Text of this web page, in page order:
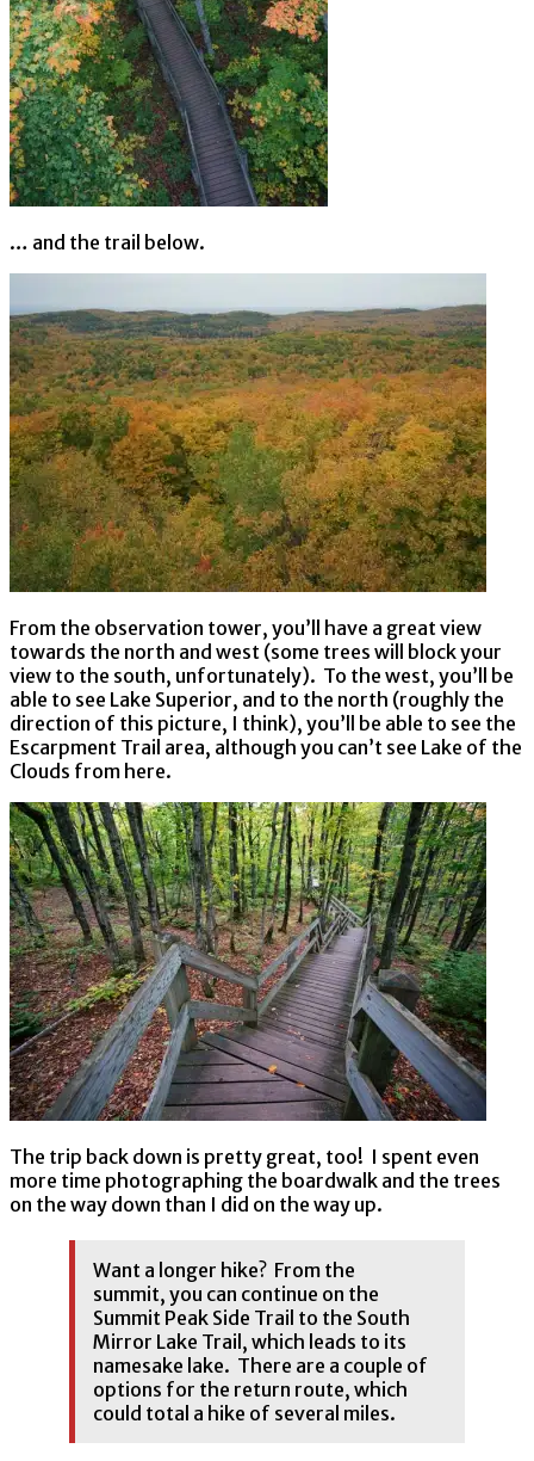
… and the trail below.
From the observation tower, you’ll have a great view
towards the north and west (some trees will block your
view to the south, unfortunately). To the west, you’ll be
able to see Lake Superior, and to the north (roughly the
direction of this picture, I think), you’ll be able to see the
Escarpment Trail area, although you can’t see Lake of the
Clouds from here.
The trip back down is pretty great, too! I spent even
more time photographing the boardwalk and the trees
on the way down than I did on the way up.
Want a longer hike? From the
summit, you can continue on the
Summit Peak Side Trail to the South
Mirror Lake Trail, which leads to its
namesake lake. There are a couple of
options for the return route, which
could total a hike of several miles.